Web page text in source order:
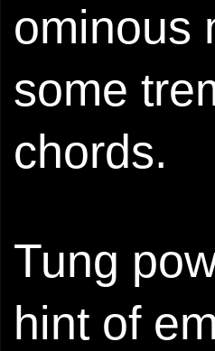
ominous
some
chords.
Tung
hint of